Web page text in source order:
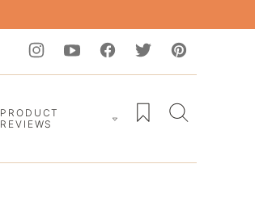
PRODUCT
REVIEWS
My Favorites